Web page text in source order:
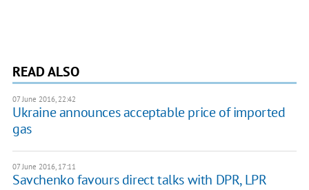
READ ALSO
07 June 2016, 22:42
Ukraine announces acceptable price of imported
gas
07 June 2016, 17:11
Savchenko favours direct talks with DPR, LPR